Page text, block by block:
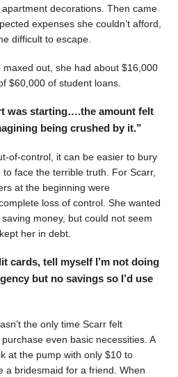
decorations. Then came
expenses she couldn’t afford,
difficult to escape.
out, she had about $16,000
$60,000 of student loans.
was starting….the amount felt
being crushed by it.”
of-control, it can be easier to bury
face the terrible truth. For Scarr,
at the beginning were
loss of control. She wanted
money, but could not seem
her in debt.
cards, tell myself I’m not doing
but no savings so I’d use
the only time Scarr felt
even basic necessities. A
at the pump with only $10 to
a bridesmaid for a friend. When